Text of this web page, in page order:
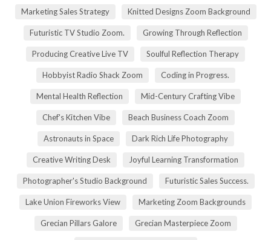
Marketing Sales Strategy Knitted Designs Zoom Background
Futuristic TV Studio Zoom. Growing Through Reflection
Producing Creative Live TV Soulful Reflection Therapy
Hobbyist Radio Shack Zoom Coding in Progress.
Mental Health Reflection Mid-Century Crafting Vibe
Chef's Kitchen Vibe Beach Business Coach Zoom
Astronauts in Space Dark Rich Life Photography
Creative Writing Desk Joyful Learning Transformation
Photographer's Studio Background Futuristic Sales Success.
Lake Union Fireworks View Marketing Zoom Backgrounds
Grecian Pillars Galore Grecian Masterpiece Zoom